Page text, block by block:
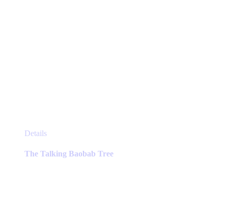
DetailsThis
has
multiple
The Talking Baobab Tree